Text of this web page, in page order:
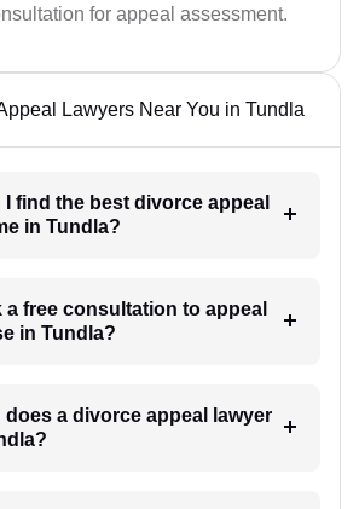
for appeal assessment.
Lawyers Near You in Tundla
I find the best divorce appeal
in Tundla?
a free consultation to appeal
in Tundla?
does a divorce appeal lawyer